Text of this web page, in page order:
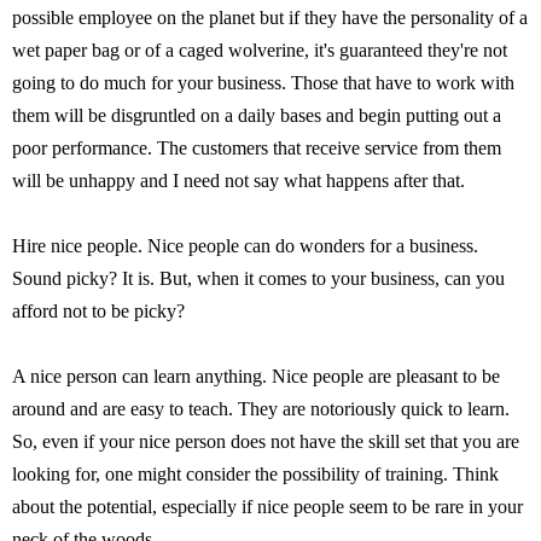
possible employee on the planet but if they have the personality of a
wet paper bag or of a caged wolverine, it's guaranteed they're not
going to do much for your business. Those that have to work with
them will be disgruntled on a daily bases and begin putting out a
poor performance. The customers that receive service from them
will be unhappy and I need not say what happens after that.
Hire nice people. Nice people can do wonders for a business.
Sound picky? It is. But, when it comes to your business, can you
afford not to be picky?
A nice person can learn anything. Nice people are pleasant to be
around and are easy to teach. They are notoriously quick to learn.
So, even if your nice person does not have the skill set that you are
looking for, one might consider the possibility of training. Think
about the potential, especially if nice people seem to be rare in your